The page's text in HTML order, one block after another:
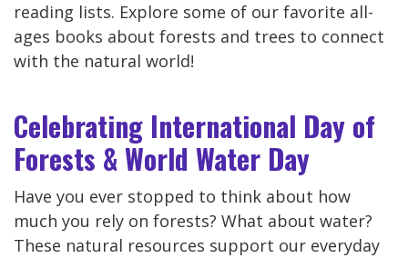
reading lists. Explore some of our favorite all-
ages books about forests and trees to connect
with the natural world!
Celebrating International Day of
Forests & World Water Day
Have you ever stopped to think about how
much you rely on forests? What about water?
These natural resources support our everyday